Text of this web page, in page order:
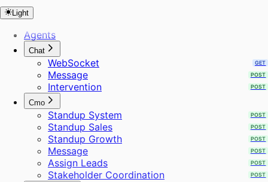
WhatsApp Template POST
Workflows POST
Audience
Extract Frames
Send Bulk Messages
Light
Agents
Chat
WebSocket GET
Message POST
Intervention POST
Cmo
Standup System POST
Standup Sales POST
Standup Growth POST
Message POST
Assign Leads POST
Stakeholder Coordination POST